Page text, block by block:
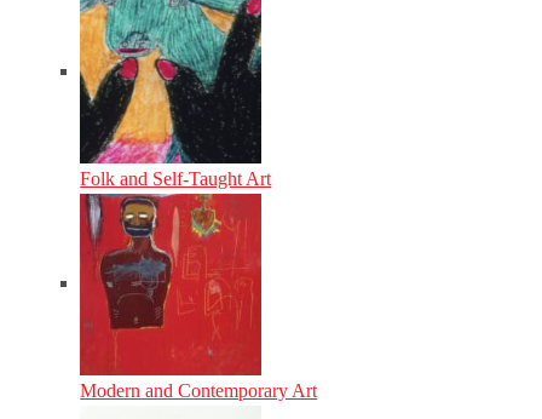
Folk and Self-Taught Art
Modern and Contemporary Art